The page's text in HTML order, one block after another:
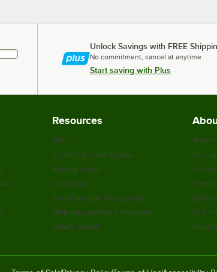
Unlock Savings with FREE
No commitment, cancel at anytime.
Start saving with Plus
Resources
Blog
Scratch & Dent Outlet
Weekly Sales
Coupons
Food Service Resources
WebstaurantStore Reviews
Safety Recall
About
Our
Sell